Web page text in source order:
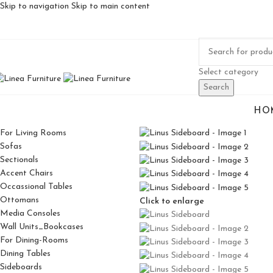
Skip to navigation Skip to main content
Select category
Search
For Living Rooms
Sofas
Sectionals
Accent Chairs
Occassional Tables
Ottomans
Media Consoles
Wall Units_Bookcases
For Dining-Rooms
Dining Tables
Sideboards
Click to enlarge